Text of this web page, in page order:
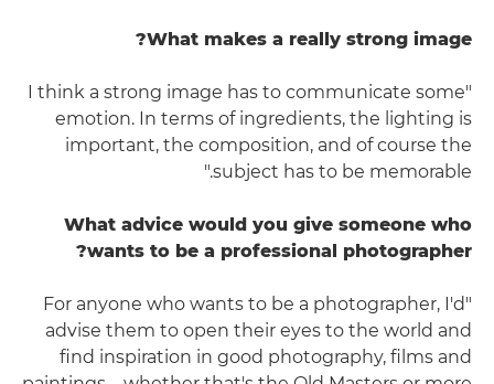
What makes a really strong image?
"I think a strong image has to communicate some
emotion. In terms of ingredients, the lighting is
important, the composition, and of course the
subject has to be memorable."
What advice would you give someone who
wants to be a professional photographer?
"For anyone who wants to be a photographer, I'd
advise them to open their eyes to the world and
find inspiration in good photography, films and